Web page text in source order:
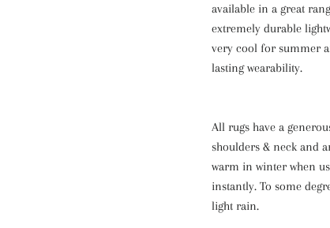
available in a great
extremely durable
very cool for summer
lasting wearability.
All rugs have a
shoulders & neck and
warm in winter when
instantly. To some
light rain.